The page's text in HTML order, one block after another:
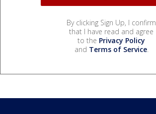
By clicking Sign Up, I confirm
that I have read and agree
to the Privacy Policy
and Terms of Service.